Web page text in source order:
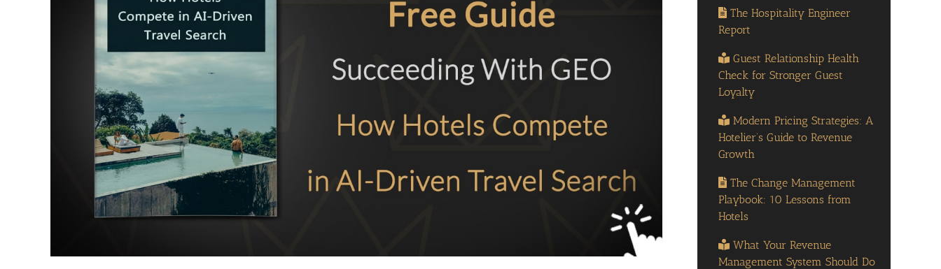
The Hospitality Engineer
Report
Guest Relationship Health
Check for Stronger Guest
Loyalty
Modern Pricing Strategies: A
Hotelier’s Guide to Revenue
Growth
The Change Management
Playbook: 10 Lessons from
Hotels
What Your Revenue
Management System Should Do